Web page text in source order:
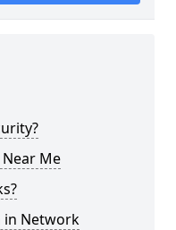
Me
in Network